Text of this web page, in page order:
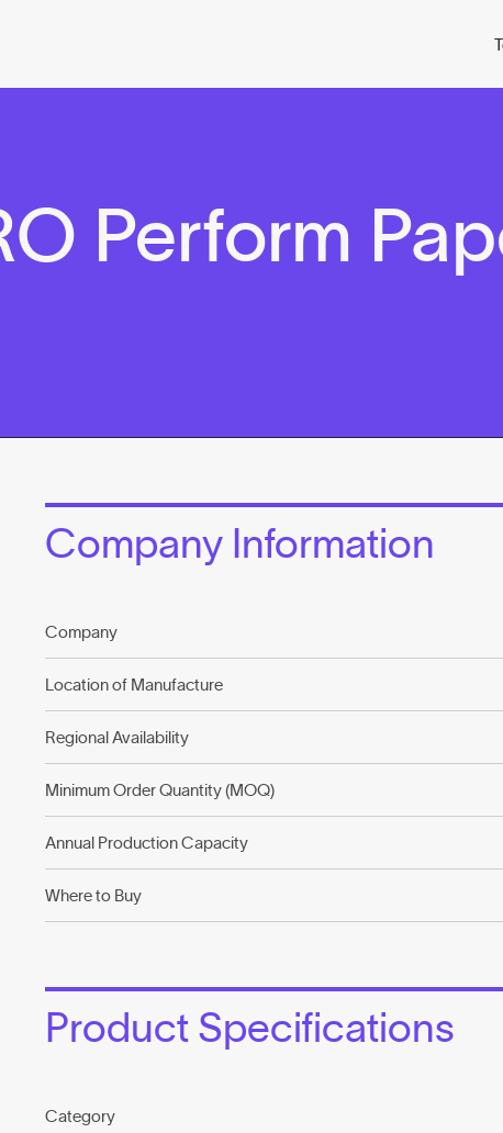
Perform
Company Information
Company
Location of Manufacture
Regional Availability
Minimum Order Quantity (MOQ)
Annual Production Capacity
Where to Buy
Product Specifications
Category